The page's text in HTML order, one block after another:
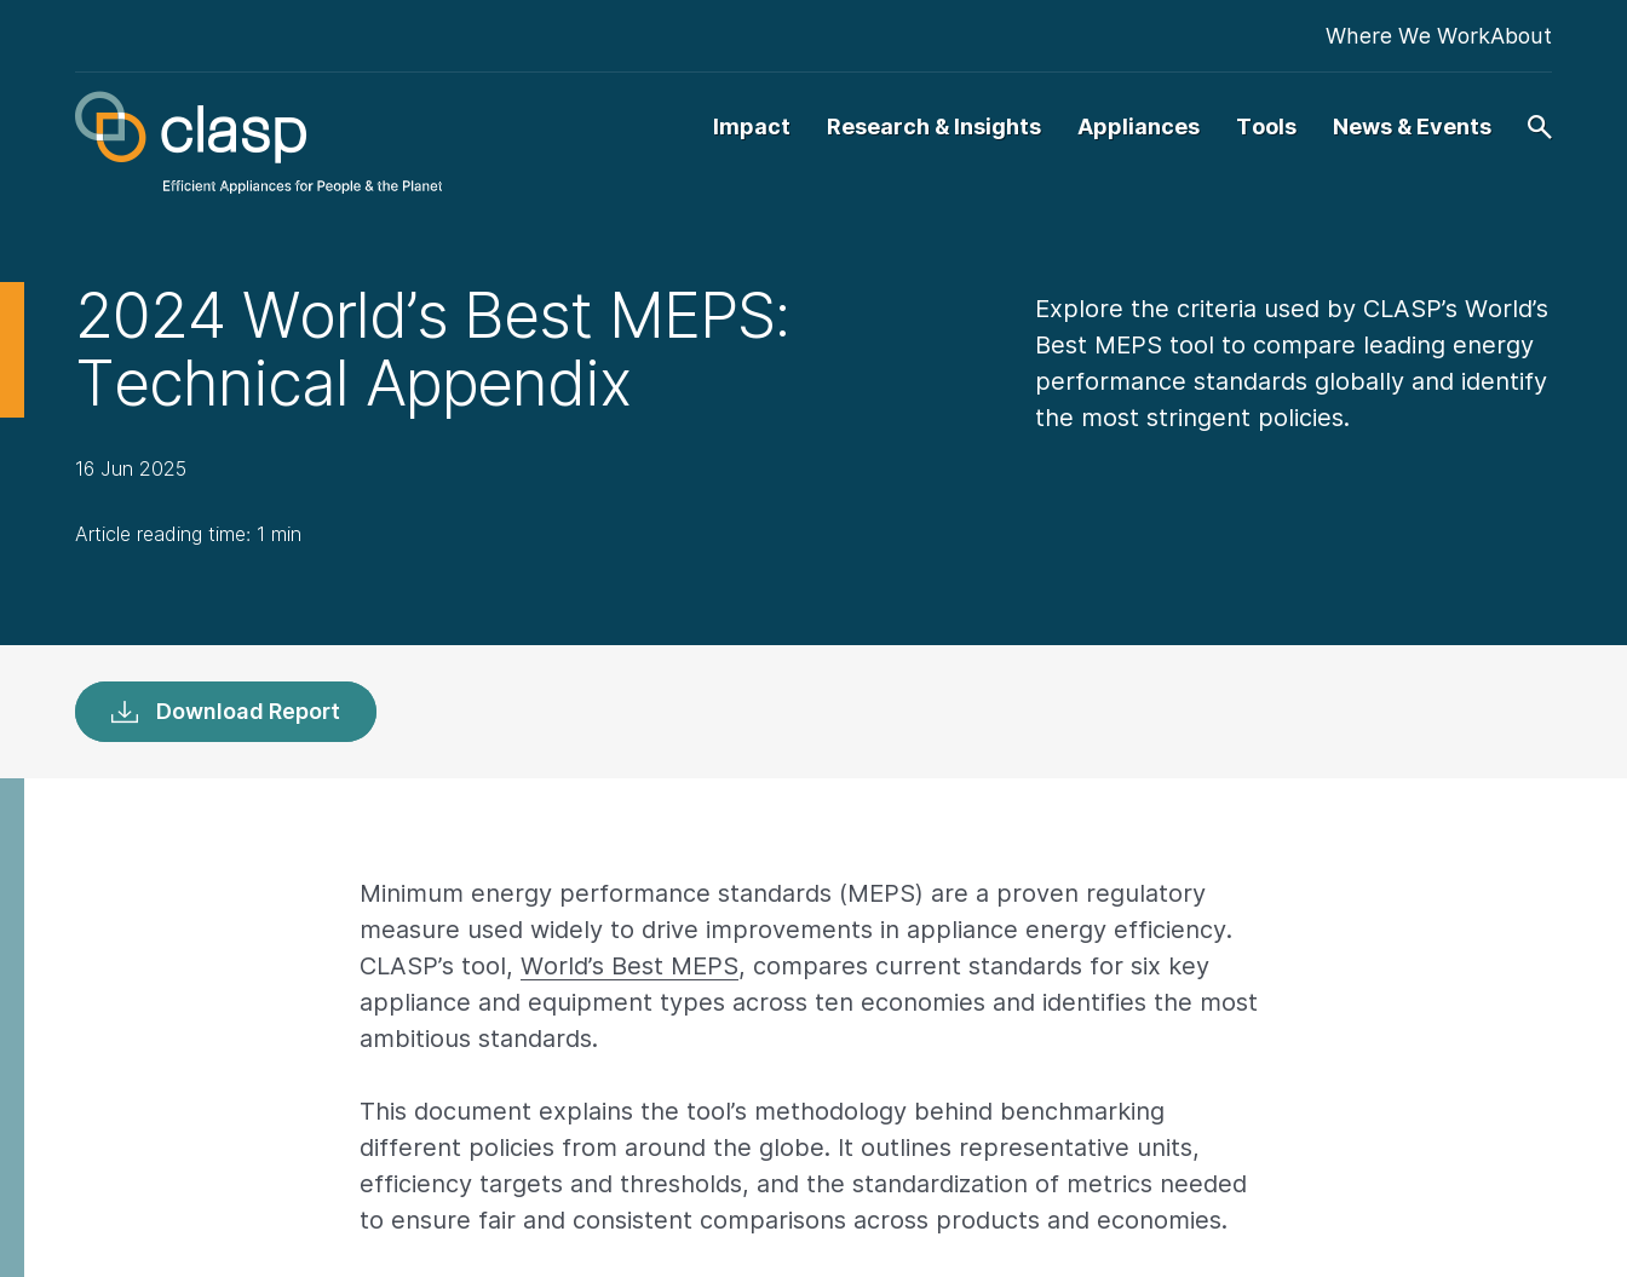
Impact Research & Insights Appliances Tools News & Events
Where We WorkAbout
2024 World’s Best MEPS:
Technical Appendix
16 Jun 2025
Article reading time: 1 min
Explore the criteria used by CLASP’s World’s
Best MEPS tool to compare leading energy
performance standards globally and identify
the most stringent policies.
Download Report
Minimum energy performance standards (MEPS) are a proven regulatory
measure used widely to drive improvements in appliance energy efficiency.
CLASP’s tool, World’s Best MEPS, compares current standards for six key
appliance and equipment types across ten economies and identifies the most
ambitious standards.
This document explains the tool’s methodology behind benchmarking
different policies from around the globe. It outlines representative units,
efficiency targets and thresholds, and the standardization of metrics needed
to ensure fair and consistent comparisons across products and economies.